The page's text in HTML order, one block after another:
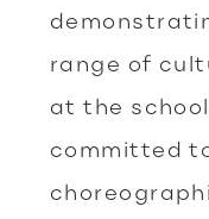
range of
at the
committed